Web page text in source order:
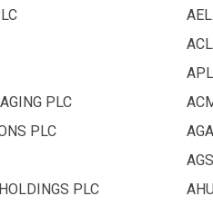
PLC
PLC
PLC